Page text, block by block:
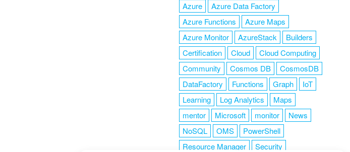
Azure
Azure Data Factory
Azure Functions
Azure Maps
Azure Monitor
AzureStack
Builders
Certification
Cloud
Cloud Computing
Community
Cosmos DB
CosmosDB
DataFactory
Functions Graph
IoT
Learning
Log Analytics
Maps
mentor
Microsoft monitor
News
NoSQL
OMS
PowerShell
Resource Manager
Security